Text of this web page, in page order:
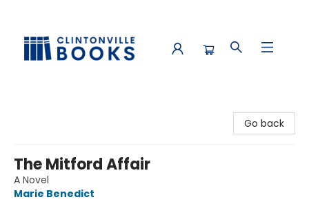
Go back
The Mitford Affair
A Novel
Marie Benedict